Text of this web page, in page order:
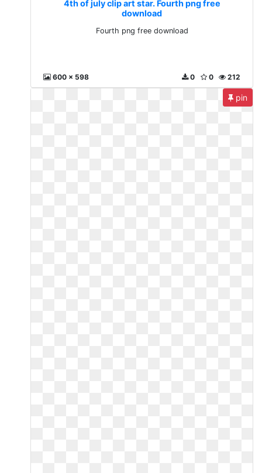
4th of july clip art star. Fourth png free
download
Fourth png free download
600 x 598 212
0
0
pin